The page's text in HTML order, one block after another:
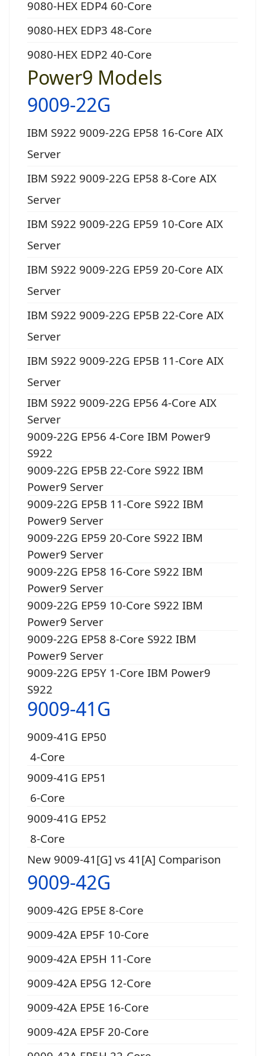
9080-HEX EDP4 60-Core
9080-HEX EDP3 48-Core
9080-HEX EDP2 40-Core
Power9 Models
9009-22G
IBM S922 9009-22G EP58 16-Core AIX
Server
IBM S922 9009-22G EP58 8-Core AIX
Server
IBM S922 9009-22G EP59 10-Core AIX
Server
IBM S922 9009-22G EP59 20-Core AIX
Server
IBM S922 9009-22G EP5B 22-Core AIX
Server
IBM S922 9009-22G EP5B 11-Core AIX
Server
IBM S922 9009-22G EP56 4-Core AIX
Server
9009-22G EP56 4-Core IBM Power9
S922
9009-22G EP5B 22-Core S922 IBM
Power9 Server
9009-22G EP5B 11-Core S922 IBM
Power9 Server
9009-22G EP59 20-Core S922 IBM
Power9 Server
9009-22G EP58 16-Core S922 IBM
Power9 Server
9009-22G EP59 10-Core S922 IBM
Power9 Server
9009-22G EP58 8-Core S922 IBM
Power9 Server
9009-22G EP5Y 1-Core IBM Power9
S922
9009-41G
9009-41G EP50
4-Core
9009-41G EP51
6-Core
9009-41G EP52
8-Core
New 9009-41[G] vs 41[A] Comparison
9009-42G
9009-42G EP5E 8-Core
9009-42A EP5F 10-Core
9009-42A EP5H 11-Core
9009-42A EP5G 12-Core
9009-42A EP5E 16-Core
9009-42A EP5F 20-Core